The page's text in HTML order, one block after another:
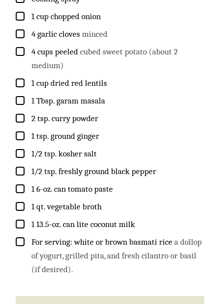
▢
1 cup chopped onion
▢
4 garlic cloves minced
▢
4 cups peeled cubed sweet potato (about 2
medium)
▢
1 cup dried red lentils
▢
1 Tbsp. garam masala
▢
2 tsp. curry powder
▢
1 tsp. ground ginger
▢
1/2 tsp. kosher salt
▢
1/2 tsp. freshly ground black pepper
▢
1 6-oz. can tomato paste
▢
1 qt. vegetable broth
▢
1 13.5-oz. can lite coconut milk
▢
For serving: white or brown basmati rice a dollop
of yogurt, grilled pita, and fresh cilantro or basil
(if desired).